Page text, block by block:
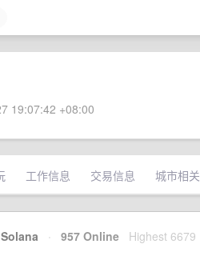
19:07:42 +08:00
工作信息 交易信息 城市相关
Solana · 957 Online Highest 6679